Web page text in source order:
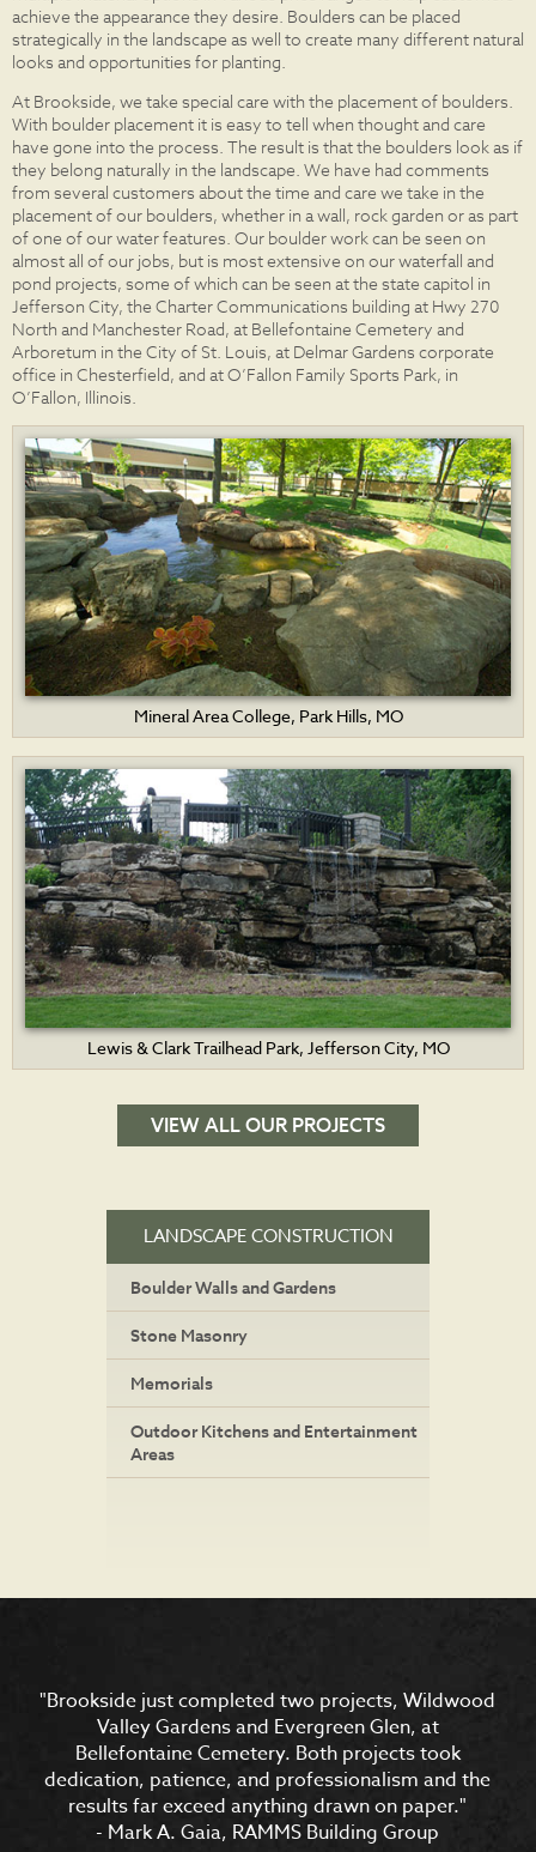
achieve the appearance they desire. Boulders can be placed
strategically in the landscape as well to create many different natural
looks and opportunities for planting.
At Brookside, we take special care with the placement of boulders.
With boulder placement it is easy to tell when thought and care
have gone into the process. The result is that the boulders look as if
they belong naturally in the landscape. We have had comments
from several customers about the time and care we take in the
placement of our boulders, whether in a wall, rock garden or as part
of one of our water features. Our boulder work can be seen on
almost all of our jobs, but is most extensive on our waterfall and
pond projects, some of which can be seen at the state capitol in
Jefferson City, the Charter Communications building at Hwy 270
North and Manchester Road, at Bellefontaine Cemetery and
Arboretum in the City of St. Louis, at Delmar Gardens corporate
office in Chesterfield, and at O’Fallon Family Sports Park, in
O’Fallon, Illinois.
Mineral Area College, Park Hills, MO
Lewis & Clark Trailhead Park, Jefferson City, MO
VIEW ALL OUR PROJECTS
LANDSCAPE CONSTRUCTION
Boulder Walls and Gardens
Stone Masonry
Memorials
Outdoor Kitchens and Entertainment
Areas
"Brookside just completed two projects, Wildwood
Valley Gardens and Evergreen Glen, at
Bellefontaine Cemetery. Both projects took
dedication, patience, and professionalism and the
results far exceed anything drawn on paper."
- Mark A. Gaia, RAMMS Building Group
"In reference to Brookside’s work at Lewis & Clark
Trailhead Park: “The plaza is loved by all who come
by (thousands!). The children are always climbing
the rocks and the falls are being used for pictures
all the time."
- Janet Maurer, Chair of City of Jefferson Lewis and